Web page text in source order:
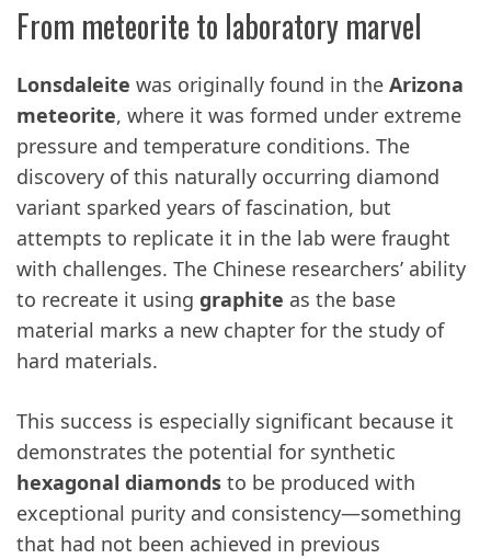
From meteorite to laboratory marvel
Lonsdaleite was originally found in the Arizona
meteorite, where it was formed under extreme
pressure and temperature conditions. The
discovery of this naturally occurring diamond
variant sparked years of fascination, but
attempts to replicate it in the lab were fraught
with challenges. The Chinese researchers’ ability
to recreate it using graphite as the base
material marks a new chapter for the study of
hard materials.
This success is especially significant because it
demonstrates the potential for synthetic
hexagonal diamonds to be produced with
exceptional purity and consistency—something
that had not been achieved in previous